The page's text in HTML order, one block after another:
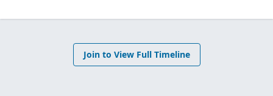
Join to View Full Timeline